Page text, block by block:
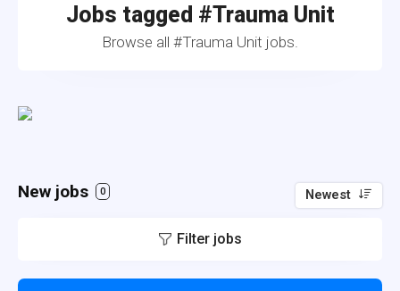
Jobs tagged #Trauma Unit
Browse all #Trauma Unit jobs.
New jobs 0 Newest
Filter jobs